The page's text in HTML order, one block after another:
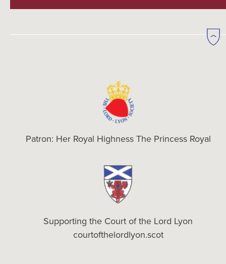
Patron: Her Royal Highness The Princess Royal
Supporting the Court of the Lord Lyon
courtofthelordlyon.scot